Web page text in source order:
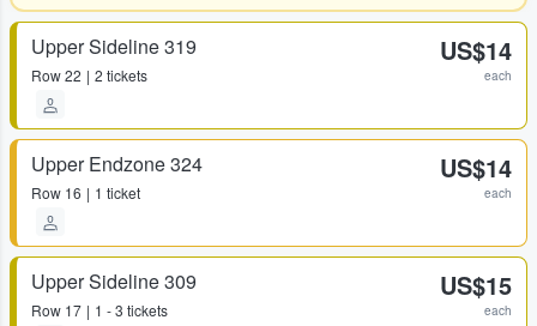
Upper Sideline 319
Row22 2 tickets
US$14
each
Upper Endzone 324
Row 16 1 ticket
US$14
each
Upper Sideline 309
Row 17 1 - 3 tickets
US$15
each